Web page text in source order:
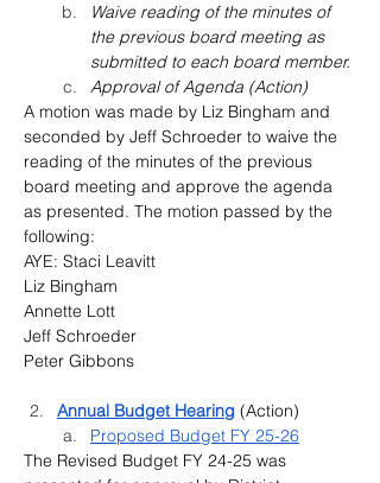
Waive reading of the minutes of
the previous board meeting as
submitted to each board member.
Approval of Agenda (Action)
A motion was made by Liz Bingham and
seconded by Jeff Schroeder to waive the
reading of the minutes of the previous
board meeting and approve the agenda
as presented. The motion passed by the
following:
AYE: Staci Leavitt
Liz Bingham
Annette Lott
Jeff Schroeder
Peter Gibbons
Annual Budget Hearing (Action)
Proposed Budget FY 25-26
The Revised Budget FY 24-25 was